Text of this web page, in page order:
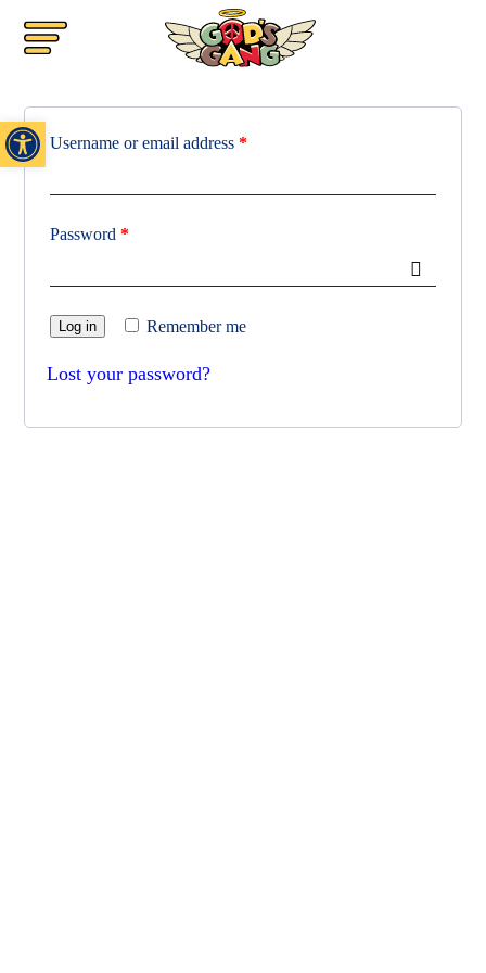
Open toolbar
Login
Username or email address*
Password*
Remember me
Log in
Lost your password?